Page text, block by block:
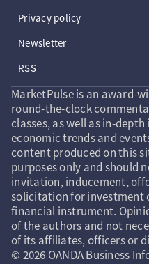
Privacy policy
Newsletter
RSS
MarketPulse is an award-
round-the-clock
classes, as well as in-
economic trends and
content produced on this
purposes only and should
invitation, inducement,
solicitation for investment
financial instrument.
of the authors and not
of its affiliates, officers or
© 2026 OANDA Business